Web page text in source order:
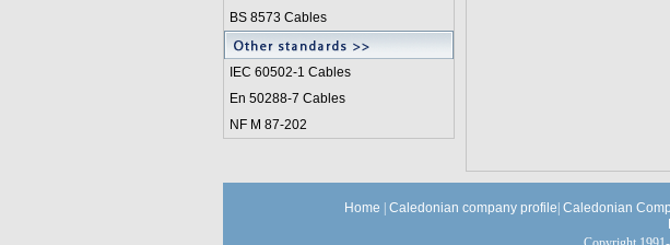
BS 8573 Cables
IEC 60502-1 Cables
En 50288-7 Cables
NF M 87-202
Home Caledonian company profile Caledonian